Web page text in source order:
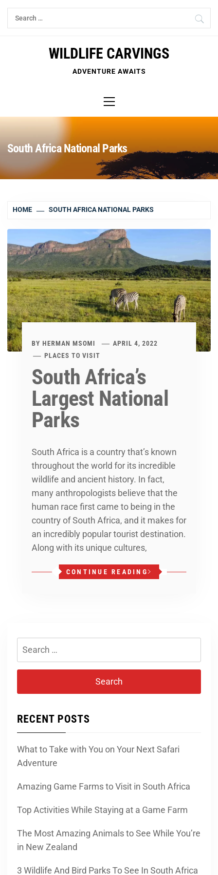
Skip
Search
for:
WILDLIFE CARVINGS
ADVENTURE AWAITS
Menu
South Africa National Parks
HOME SOUTH AFRICA NATIONAL PARKS
BY HERMAN MSOMI
APRIL 4, 2022
PLACES TO VISIT
South Africa’s
Largest National
Parks
South Africa is a country that’s known
throughout the world for its incredible
wildlife and ancient history. In fact,
many anthropologists believe that the
human race first came to being in the
country of South Africa, and it makes for
an incredibly popular tourist destination.
Along with its unique cultures,
CONTINUE READING
RECENT POSTS
What to Take with You on Your Next Safari
Adventure
Amazing Game Farms to Visit in South Africa
Top Activities While Staying at a Game Farm
The Most Amazing Animals to See While You’re
in New Zealand
3 Wildlife And Bird Parks To See In South Africa